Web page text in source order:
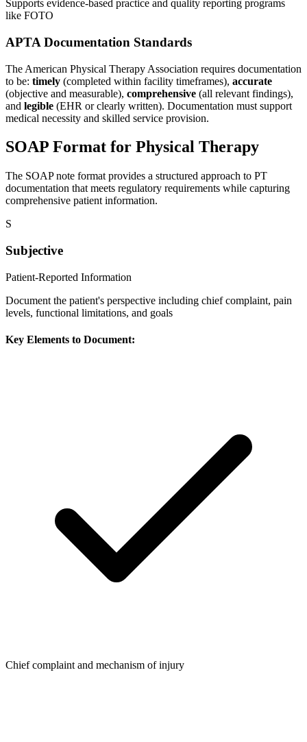
Supports evidence-based practice and quality reporting programs
like FOTO
APTA Documentation Standards
The American Physical Therapy Association requires documentation
to be: timely (completed within facility timeframes), accurate
(objective and measurable), comprehensive (all relevant findings),
and legible (EHR or clearly written). Documentation must support
medical necessity and skilled service provision.
SOAP Format for Physical Therapy
The SOAP note format provides a structured approach to PT
documentation that meets regulatory requirements while capturing
comprehensive patient information.
S
Subjective
Patient-Reported Information
Document the patient's perspective including chief complaint, pain
levels, functional limitations, and goals
Key Elements to Document:
Chief complaint and mechanism of injury